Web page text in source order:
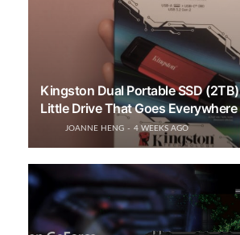
Kingston Dual Portable SSD
Little Drive That Goes Everywhere
JOANNE HENG 4 WEEKS AGO